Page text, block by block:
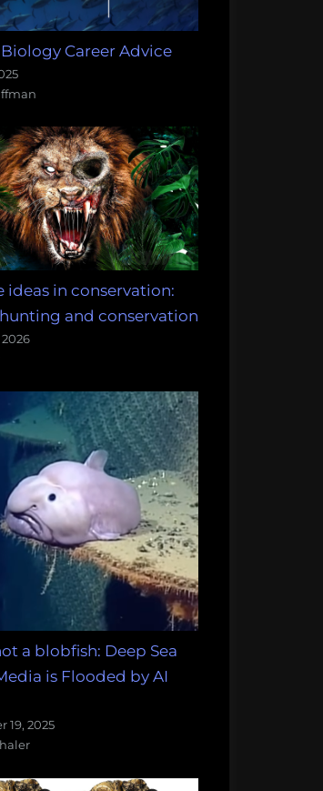
Career Advice
ideas in conservation:
and conservation
a blobfish: Deep Sea
is Flooded by AI
19, 2025